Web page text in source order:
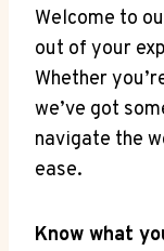
Welcome to
out of your
Whether
we’ve got
navigate the
ease.
Know what